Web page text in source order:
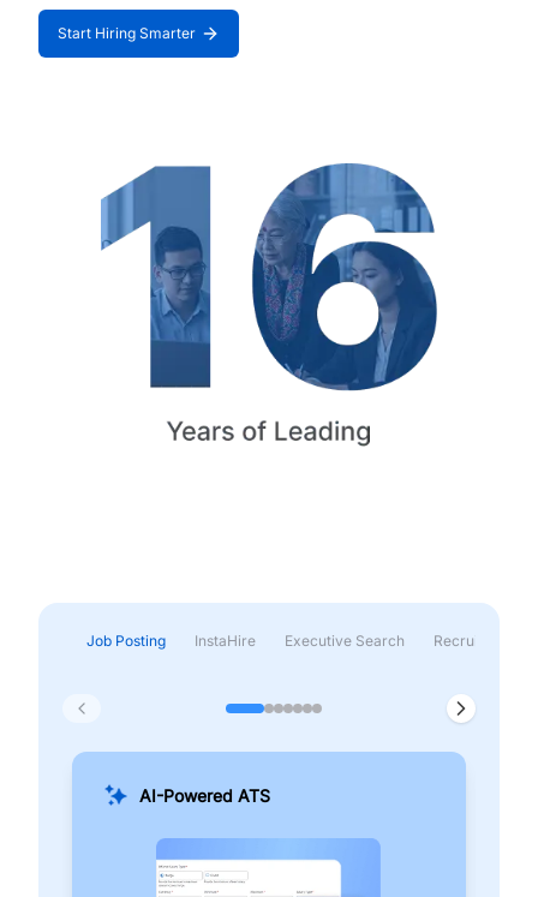
Start Hiring Smarter
Job Posting InstaHire Executive Search Recruitment &
AI-Powered ATS